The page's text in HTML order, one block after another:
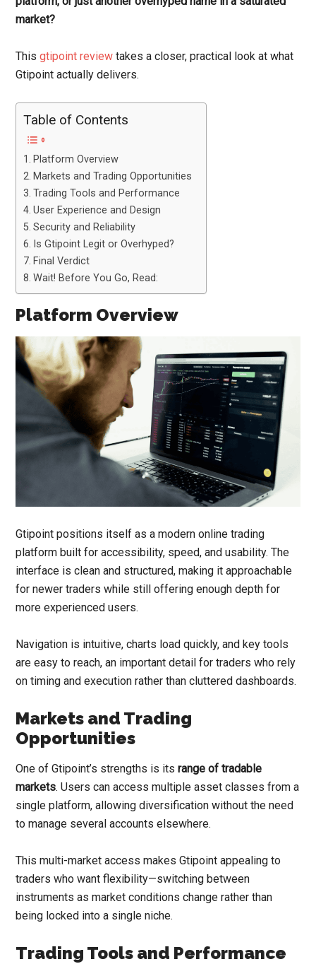
market?
Thisgtipoint review takes a closer, practical look at what
Gtipoint actually delivers.
Table of Contents
Platform Overview
Markets and Trading Opportunities
Trading Tools and Performance
User Experience and Design
Security and Reliability
Is Gtipoint Legit or Overhyped?
Final Verdict
Wait! Before You Go, Read:
Platform Overview
Gtipoint positions itself as a modern online trading
platform built for accessibility, speed, and usability. The
interface is clean and structured, making it approachable
for newer traders while still offering enough depth for
more experienced users.
Navigation is intuitive, charts load quickly, and key tools
are easy to reach, an important detail for traders who rely
on timing and execution rather than cluttered dashboards.
Markets and Trading
Opportunities
One of Gtipoint’s strengths is itsrange of tradable
markets. Users can access multiple asset classes from a
single platform, allowing diversification without the need
to manage several accounts elsewhere.
This multi-market access makes Gtipoint appealing to
traders who want flexibility—switching between
instruments as market conditions change rather than
being locked into a single niche.
Trading Tools and Performance